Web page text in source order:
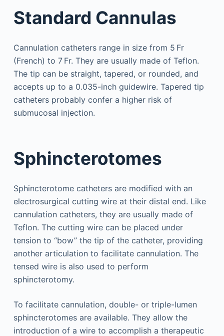
Standard Cannulas
Cannulation catheters range in size from 5 Fr
(French) to 7 Fr. They are usually made of Teflon.
The tip can be straight, tapered, or rounded, and
accepts up to a 0.035-inch guidewire. Tapered tip
catheters probably confer a higher risk of
submucosal injection.
Sphincterotomes
Sphincterotome catheters are modified with an
electrosurgical cutting wire at their distal end. Like
cannulation catheters, they are usually made of
Teflon. The cutting wire can be placed under
tension to “bow” the tip of the catheter, providing
another articulation to facilitate cannulation. The
tensed wire is also used to perform
sphincterotomy.
To facilitate cannulation, double- or triple-lumen
sphincterotomes are available. They allow the
introduction of a wire to accomplish a therapeutic